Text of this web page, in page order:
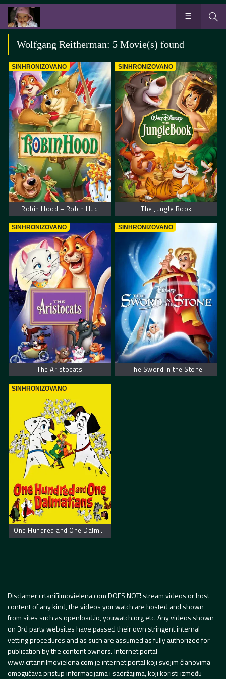
Wolfgang Reitherman: 5 Movie(s) found
SINHRONIZOVANO
Robin Hood – Robin Hud
SINHRONIZOVANO
The Jungle Book
SINHRONIZOVANO
The Aristocats
SINHRONIZOVANO
The Sword in the Stone
SINHRONIZOVANO
One Hundred and One Dalmatians
Disclamer crtanifilmovielena.com DOES NOT! stream videos or host
content of any kind, the videos you watch are hosted and shown
from sites such as openload.io, youwatch.org etc. Any videos shown
on 3rd party websites have passed their own stringent internal
vetting procedures and as such are assumed as fully authorized for
publication by the content owners. Internet portal
www.crtanifilmovielena.com je internet portal koji svojim članovima
omogućava pristup informacijama i sadržajima, koji koristi između